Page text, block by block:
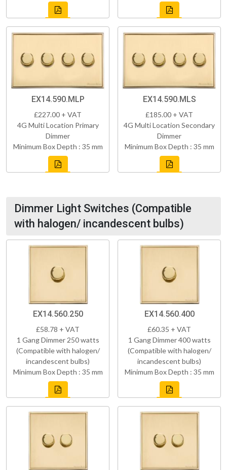
EX14.590.MLP
£227.00 + VAT
4G Multi Location Primary
Dimmer
Minimum Box Depth : 35 mm
EX14.590.MLS
£185.00 + VAT
4G Multi Location Secondary
Dimmer
Minimum Box Depth : 35 mm
Dimmer Light Switches (Compatible
with halogen/ incandescent bulbs)
EX14.560.250
£58.78 + VAT
1 Gang Dimmer 250 watts
(Compatible with halogen/
incandescent bulbs)
Minimum Box Depth : 35 mm
EX14.560.400
£60.35 + VAT
1 Gang Dimmer 400 watts
(Compatible with halogen/
incandescent bulbs)
Minimum Box Depth : 35 mm